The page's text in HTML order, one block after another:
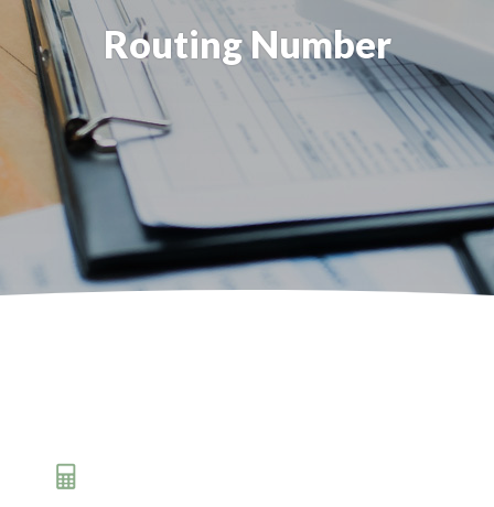
Routing Number